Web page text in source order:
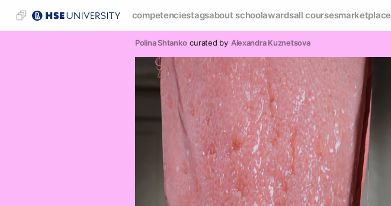
competenciestagsabout schoolawardsall coursesmarketplace
Polina Shtanko curated by Alexandra Kuznetsova